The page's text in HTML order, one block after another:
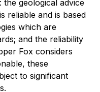
geological advice
reliable and is based
which are
and the reliability
Fox considers
these
to significant